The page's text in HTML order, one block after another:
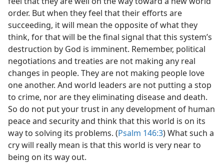
order. But when they feel that their efforts are
succeeding, it will mean the opposite of what they
think, for that will be the final signal that this system’s
destruction by God is imminent. Remember, political
negotiations and treaties are not making any real
changes in people. They are not making people love
one another. And world leaders are not putting a stop
to crime, nor are they eliminating disease and death.
So do not put your trust in any development of human
peace and security and think that this world is on its
way to solving its problems. (Psalm 146:3) What such a
cry will really mean is that this world is very near to
being on its way out.